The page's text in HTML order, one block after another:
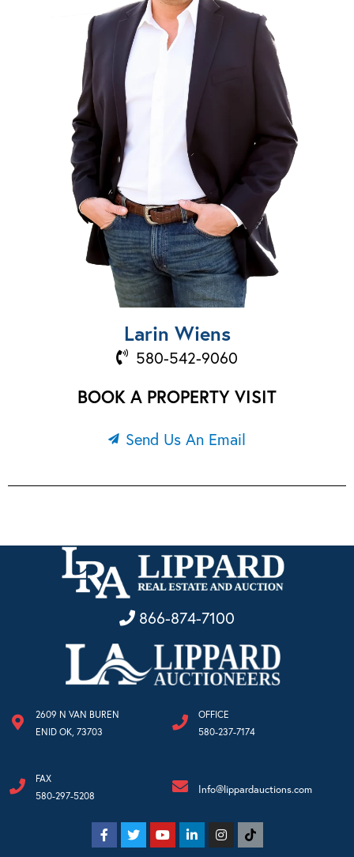
Larin Wiens
580-542-9060
BOOK A PROPERTY VISIT
Send Us An Email
866-874-7100
2609 N VAN BUREN
ENID OK, 73703
OFFICE
580-237-7174
FAX
580-297-5208
Info@lippardauctions.com